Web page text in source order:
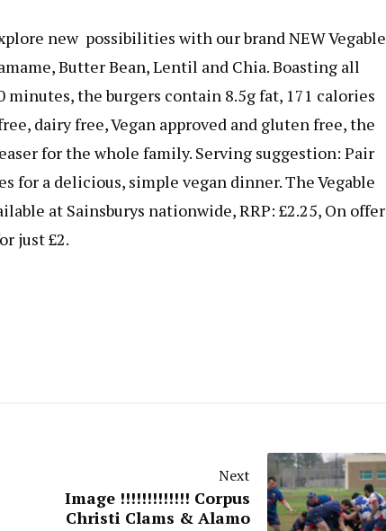
new possibilities with our brand NEW Vegable
Butter Bean, Lentil and Chia. Boasting all
the burgers contain 8.5g fat, 171 calories
dairy free, Vegan approved and gluten free, the
for the whole family. Serving suggestion: Pair
for a delicious, simple vegan dinner. The Vegable
at Sainsburys nationwide, RRP: £2.25, On offer
just £2.
Next
Image !!!!!!!!!!!!! Corpus
Christi Clams & Alamo